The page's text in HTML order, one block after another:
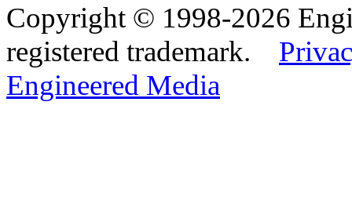
Copyright © 1998-2026
registered trademark.
Engineered Media